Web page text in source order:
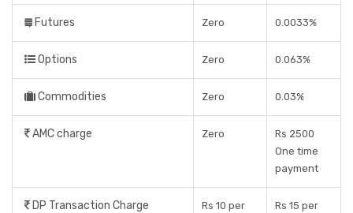
Futures Zero 0.0033%
Options Zero 0.063%
Commodities Zero 0.03%
AMC charge Zero
Rs 2500
One time
payment
DP Transaction Charge
Rs 10 per
Rs 15 per